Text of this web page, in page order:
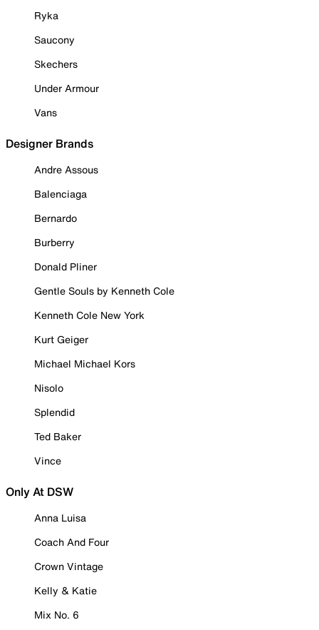
Ryka
Saucony
Skechers
Under Armour
Vans
Designer Brands
Andre Assous
Balenciaga
Bernardo
Burberry
Donald Pliner
Gentle Souls by Kenneth Cole
Kenneth Cole New York
Kurt Geiger
Michael Michael Kors
Nisolo
Splendid
Ted Baker
Vince
Only At DSW
Anna Luisa
Coach And Four
Crown Vintage
Kelly & Katie
Mix No. 6